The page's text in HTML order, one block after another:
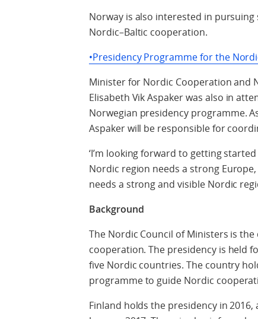
Norway is also interested in
Nordic–Baltic cooperation.
•Presidency Programme for the
Minister for Nordic Cooperation and
Elisabeth Vik Aspaker was also in
Norwegian presidency programme.
Aspaker will be responsible for
‘I’m looking forward to getting
Nordic region needs a strong
needs a strong and visible Nordic
Background
The Nordic Council of Ministers is
cooperation. The presidency is held
five Nordic countries. The country
programme to guide Nordic
Finland holds the presidency in